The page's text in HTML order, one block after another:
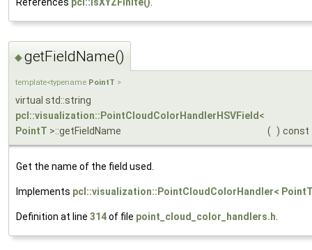
References pcl::isXYZFinite().
◆getFieldName()
template<typename PointT >
virtual std::string
pcl::visualization::PointCloudColorHandlerHSVField <
PointT >::getFieldName ( ) const
Get the name of the field used.
Implements pcl::visualization::PointCloudColorHandler<
Definition at line 314of file point_cloud_color_handlers.h